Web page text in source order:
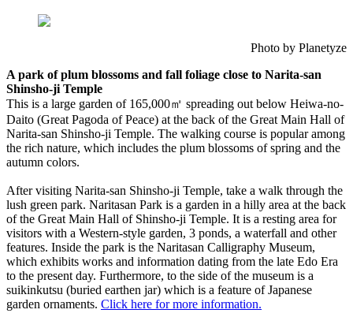
Photo by Planetyze
A park of plum blossoms and fall foliage close to Narita-san
Shinsho-ji Temple
This is a large garden of 165,000㎡ spreading out below Heiwa-no-
Daito (Great Pagoda of Peace) at the back of the Great Main Hall of
Narita-san Shinsho-ji Temple. The walking course is popular among
the rich nature, which includes the plum blossoms of spring and the
autumn colors.
After visiting Narita-san Shinsho-ji Temple, take a walk through the
lush green park. Naritasan Park is a garden in a hilly area at the back
of the Great Main Hall of Shinsho-ji Temple. It is a resting area for
visitors with a Western-style garden, 3 ponds, a waterfall and other
features. Inside the park is the Naritasan Calligraphy Museum,
which exhibits works and information dating from the late Edo Era
to the present day. Furthermore, to the side of the museum is a
suikinkutsu (buried earthen jar) which is a feature of Japanese
garden ornaments. Click here for more information.